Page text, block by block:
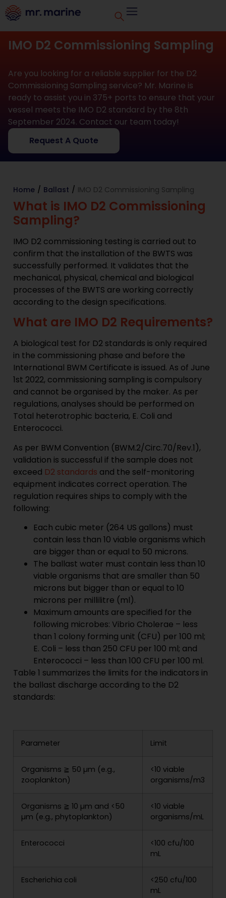
IMO D2 Commissioning Sampling
Are you looking for a reliable supplier for the D2
Commissioning Sampling service? Mr. Marine is
ready to assist you in 375+ ports to ensure that your
vessel meets the IMO D2 standard by the 8th
September 2024. Contact our team today!
Request A Quote
Home / Ballast / IMO D2 Commissioning Sampling
What is IMO D2 Commissioning
Sampling?
IMO D2 commissioning testing is carried out to
confirm that the installation of the BWTS was
successfully performed. It validates that the
mechanical, physical, chemical and biological
processes of the BWTS are working correctly
according to the design specifications.
What are IMO D2 Requirements?
A biological test for D2 standards is only required
in the commissioning phase and before the
International BWM Certificate is issued. As of June
1st 2022, commissioning sampling is compulsory
and cannot be organised by the maker. As per
regulations, analyses should be performed on
Total heterotrophic bacteria, E. Coli and
Enterococci.
As per BWM Convention (BWM.2/Circ.70/Rev.1),
validation is successful if the sample does not
exceed D2 standards and the self-monitoring
equipment indicates correct operation. The
regulation requires ships to comply with the
following:
Each cubic meter (264 US gallons) must
contain less than 10 viable organisms which
are bigger than or equal to 50 microns.
The ballast water must contain less than 10
viable organisms that are smaller than 50
microns but bigger than or equal to 10
microns per millilitre (ml).
Maximum amounts are specified for the
following microbes: Vibrio Cholerae – less
than 1 colony forming unit (CFU) per 100 ml;
E. Coli – less than 250 CFU per 100 ml; and
Enterococci – less than 100 CFU per 100 ml.
Table 1 summarizes the limits for the indicators in
the ballast discharge according to the D2
standards:
Parameter Limit
Organisms ≧ 50 µm (e.g.,
zooplankton)
<10 viable
organisms/m3
Organisms ≧ 10 µm and <50
µm (e.g., phytoplankton)
<10 viable
organisms/mL
Enterococci
<100 cfu/100
mL
Escherichia coli
<250 cfu/100
mL